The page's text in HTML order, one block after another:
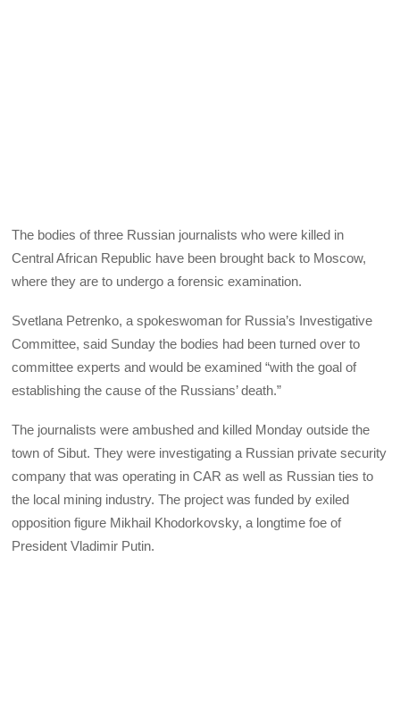
The bodies of three Russian journalists who were killed in
Central African Republic have been brought back to Moscow,
where they are to undergo a forensic examination.
Svetlana Petrenko, a spokeswoman for Russia’s Investigative
Committee, said Sunday the bodies had been turned over to
committee experts and would be examined “with the goal of
establishing the cause of the Russians’ death.”
The journalists were ambushed and killed Monday outside the
town of Sibut. They were investigating a Russian private security
company that was operating in CAR as well as Russian ties to
the local mining industry. The project was funded by exiled
opposition figure Mikhail Khodorkovsky, a longtime foe of
President Vladimir Putin.